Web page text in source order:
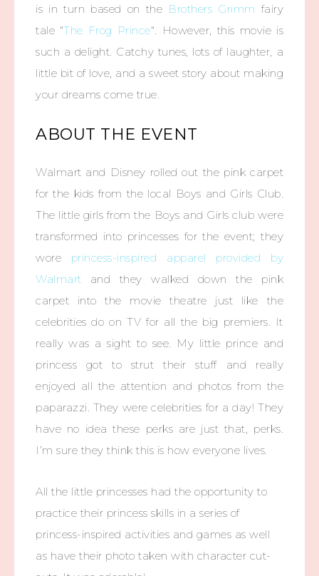
is in turn based on the Brothers Grimm fairy
tale “The Frog Prince“. However, this movie is
such a delight. Catchy tunes, lots of laughter, a
little bit of love, and a sweet story about making
your dreams come true.
ABOUT THE EVENT
Walmart and Disney rolled out the pink carpet
for the kids from the local Boys and Girls Club.
The little girls from the Boys and Girls club were
transformed into princesses for the event; they
wore princess-inspired apparel provided by
Walmart and they walked down the pink
carpet into the movie theatre just like the
celebrities do on TV for all the big premiers. It
really was a sight to see. My little prince and
princess got to strut their stuff and really
enjoyed all the attention and photos from the
paparazzi. They were celebrities for a day! They
have no idea these perks are just that, perks.
I’m sure they think this is how everyone lives.
All the little princesses had the opportunity to
practice their princess skills in a series of
princess-inspired activities and games as well
as have their photo taken with character cut-